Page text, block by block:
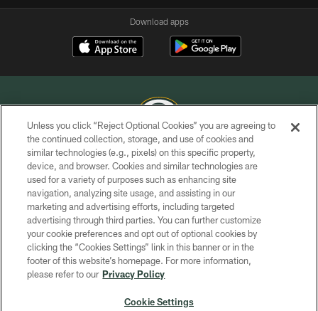
Download apps
COPYRIGHT © GREEN BAY PACKERS, INC.
PRIVACY POLICY
TERMS OF SERVICE
CONTACT US
ACCESSIBILITY
SITE MAP
Unless you click “Reject Optional Cookies” you are agreeing to
the continued collection, storage, and use of cookies and
similar technologies (e.g., pixels) on this specific property,
device, and browser. Cookies and similar technologies are
used for a variety of purposes such as enhancing site
navigation, analyzing site usage, and assisting in our
marketing and advertising efforts, including targeted
advertising through third parties. You can further customize
your cookie preferences and opt out of optional cookies by
clicking the “Cookies Settings” link in this banner or in the
footer of this website’s homepage. For more information,
please refer to our Privacy Policy
Cookie Settings